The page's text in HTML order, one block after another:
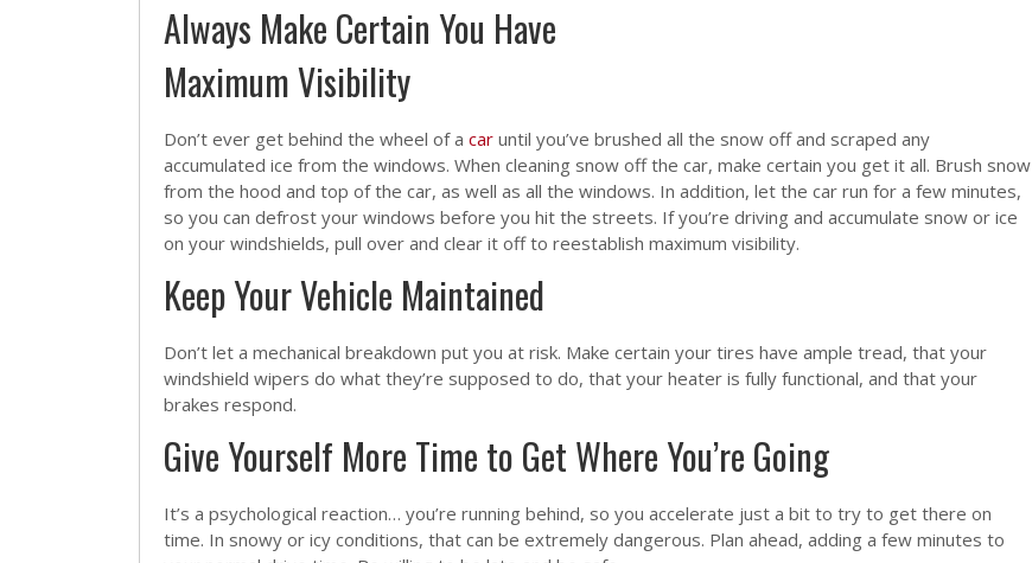
Always Make Certain You Have
Maximum Visibility
Don’t ever get behind the wheel of a car until you’ve brushed all the snow off and scraped any
accumulated ice from the windows. When cleaning snow off the car, make certain you get it all. Brush snow
from the hood and top of the car, as well as all the windows. In addition, let the car run for a few minutes,
so you can defrost your windows before you hit the streets. If you’re driving and accumulate snow or ice
on your windshields, pull over and clear it off to reestablish maximum visibility.
Keep Your Vehicle Maintained
Don’t let a mechanical breakdown put you at risk. Make certain your tires have ample tread, that your
windshield wipers do what they’re supposed to do, that your heater is fully functional, and that your
brakes respond.
Give Yourself More Time to Get Where You’re Going
It’s a psychological reaction… you’re running behind, so you accelerate just a bit to try to get there on
time. In snowy or icy conditions, that can be extremely dangerous. Plan ahead, adding a few minutes to